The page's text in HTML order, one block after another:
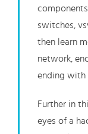
switches,
then learn
network,
ending with
Further in
eyes of a